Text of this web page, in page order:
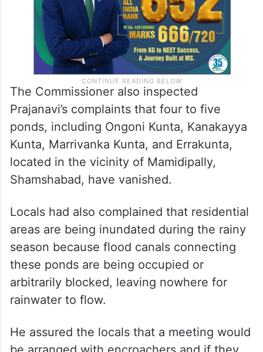
The Commissioner also inspected
Prajanavi’s complaints that four to five
ponds, including Ongoni Kunta, Kanakayya
Kunta, Marrivanka Kunta, and Errakunta,
located in the vicinity of Mamidipally,
Shamshabad, have vanished.
Locals had also complained that residential
areas are being inundated during the rainy
season because flood canals connecting
these ponds are being occupied or
arbitrarily blocked, leaving nowhere for
rainwater to flow.
He assured the locals that a meeting would